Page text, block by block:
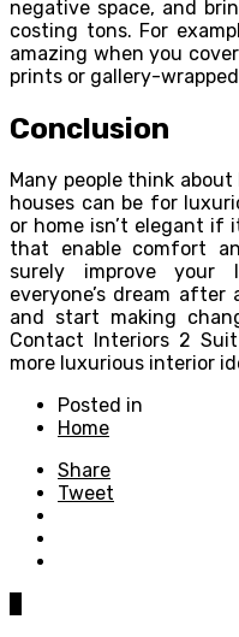
negative space, and
costing tons. For
amazing when you
prints or gallery-
Conclusion
Many people think
houses can be for
or home isn’t elegant if
that enable comfort
surely improve
everyone’s dream
and start making
Contact Interiors 2
more luxurious interior
Posted in
Home
Share
Tweet